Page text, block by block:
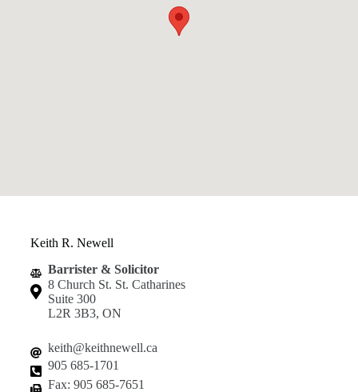
Keith R. Newell
Barrister & Solicitor
8 Church St. St. Catharines
Suite 300
L2R 3B3, ON
keith@keithnewell.ca
905 685-1701
Fax: 905 685-7651